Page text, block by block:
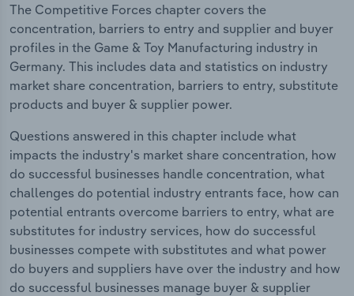
The Competitive Forces chapter covers the
concentration, barriers to entry and supplier and buyer
profiles in the Game & Toy Manufacturing industry in
Germany. This includes data and statistics on industry
market share concentration, barriers to entry, substitute
products and buyer & supplier power.
Questions answered in this chapter include what
impacts the industry's market share concentration, how
do successful businesses handle concentration, what
challenges do potential industry entrants face, how can
potential entrants overcome barriers to entry, what are
substitutes for industry services, how do successful
businesses compete with substitutes and what power
do buyers and suppliers have over the industry and how
do successful businesses manage buyer & supplier